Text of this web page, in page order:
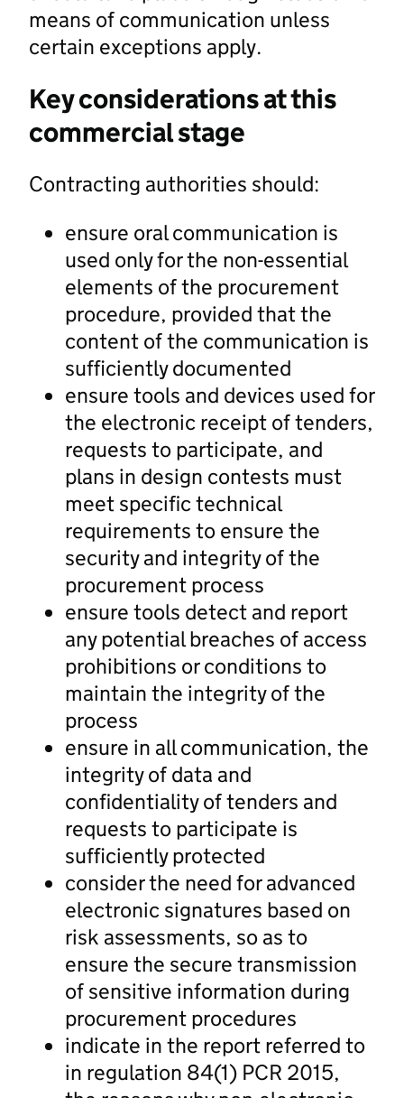
means of communication unless
certain exceptions apply.
Key considerations at this
commercial stage
Contracting authorities should:
ensure oral communication is
used only for the non-essential
elements of the procurement
procedure, provided that the
content of the communication is
sufficiently documented
ensure tools and devices used for
the electronic receipt of tenders,
requests to participate, and
plans in design contests must
meet specific technical
requirements to ensure the
security and integrity of the
procurement process
ensure tools detect and report
any potential breaches of access
prohibitions or conditions to
maintain the integrity of the
process
ensure in all communication, the
integrity of data and
confidentiality of tenders and
requests to participate is
sufficiently protected
consider the need for advanced
electronic signatures based on
risk assessments, so as to
ensure the secure transmission
of sensitive information during
procurement procedures
indicate in the report referred to
in regulation 84(1) PCR 2015,